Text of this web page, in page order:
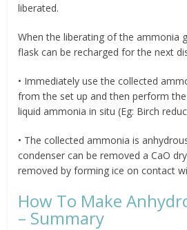
liberated.
When the liberating of the ammonia
flask can be recharged for the next
• Immediately use the collected
from the set up and then perform
liquid ammonia in situ (Eg: Birch
• The collected ammonia is
condenser can be removed a CaO
removed by forming ice on contact
How To Make
– Summary